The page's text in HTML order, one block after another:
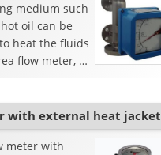
medium such
oil can be
heat the fluids
flow meter, or
with external heat jacket
meter with